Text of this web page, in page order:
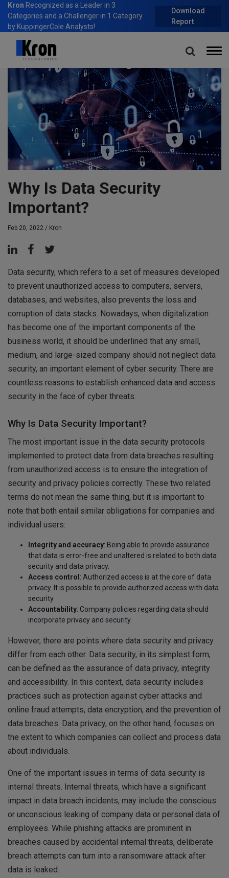
Kron Recognized as a Leader in 3
Categories and a Challenger in 1 Category
by KuppingerCole Analysts!
Download
Report
Home
Why Is Data Security
Important?
Feb 20, 2022 / Kron
Data security, which refers to a set of measures developed
to prevent unauthorized access to computers, servers,
databases, and websites, also prevents the loss and
corruption of data stacks. Nowadays, when digitalization
has become one of the important components of the
business world, it should be underlined that any small,
medium, and large-sized company should not neglect data
security, an important element of cyber security. There are
countless reasons to establish enhanced data and access
security in the face of cyber threats.
Why Is Data Security Important?
The most important issue in the data security protocols
implemented to protect data from data breaches resulting
from unauthorized access is to ensure the integration of
security and privacy policies correctly. These two related
terms do not mean the same thing, but it is important to
note that both entail similar obligations for companies and
individual users:
Integrity and accuracy: Being able to provide assurance
that data is error-free and unaltered is related to both data
security and data privacy.
Access control : Authorized access is at the core of data
privacy. It is possible to provide authorized access with data
security.
Accountability: Company policies regarding data should
incorporate privacy and security.
However, there are points where data security and privacy
differ from each other. Data security, in its simplest form,
can be defined as the assurance of data privacy, integrity
and accessibility. In this context, data security includes
practices such as protection against cyber attacks and
online fraud attempts, data encryption, and the prevention of
data breaches. Data privacy, on the other hand, focuses on
the extent to which companies can collect and process data
about individuals.
One of the important issues in terms of data security is
internal threats. Internal threats, which have a significant
impact in data breach incidents, may include the conscious
or unconscious leaking of company data or personal data of
employees. While phishing attacks are prominent in
breaches caused by accidental internal threats, deliberate
breach attempts can turn into a ransomware attack after
data is leaked.